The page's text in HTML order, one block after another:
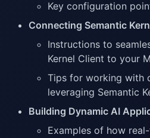
Key configuration
Connecting Semantic
Instructions to
Kernel Client to your
Tips for working with
leveraging Semantic
Building Dynamic AI
Examples of how